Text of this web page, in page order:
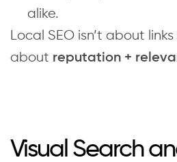
alike.
Local SEO isn’t about links
about reputation +
Visual Search